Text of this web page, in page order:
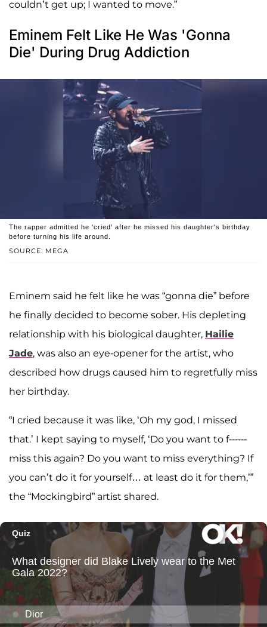
couldn’t get up; I wanted to move.”
Eminem Felt Like He Was 'Gonna
Die' During Drug Addiction
SOURCE: MEGA
The rapper admitted he 'cried' after he missed his daughter's birthday
before turning his life around.
Eminem said he felt like he was “gonna die” before
he finally decided to become sober. His depleting
relationship with his biological daughter, Hailie
Jade, was also an eye-opener for the artist, who
described how drugs caused him to regretfully miss
her birthday.
“I cried because it was like, ‘Oh my god, I missed
that.’ I kept saying to myself, ‘Do you want to f------
miss this again? Do you want to miss everything? If
you can’t do it for yourself… at least do it for them,’”
the “Mockingbird” artist shared.